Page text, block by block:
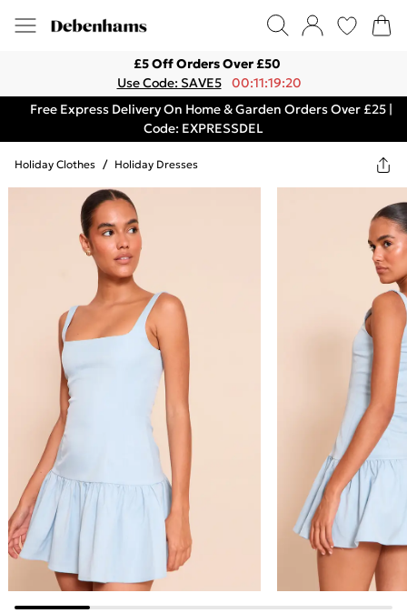
£5 Off Orders Over £50
Use Code: SAVE5
00:11:19:20
Free Express Delivery On Home & Garden Orders Over £25 |
Code: EXPRESSDEL
Holiday Clothes / Holiday Dresses